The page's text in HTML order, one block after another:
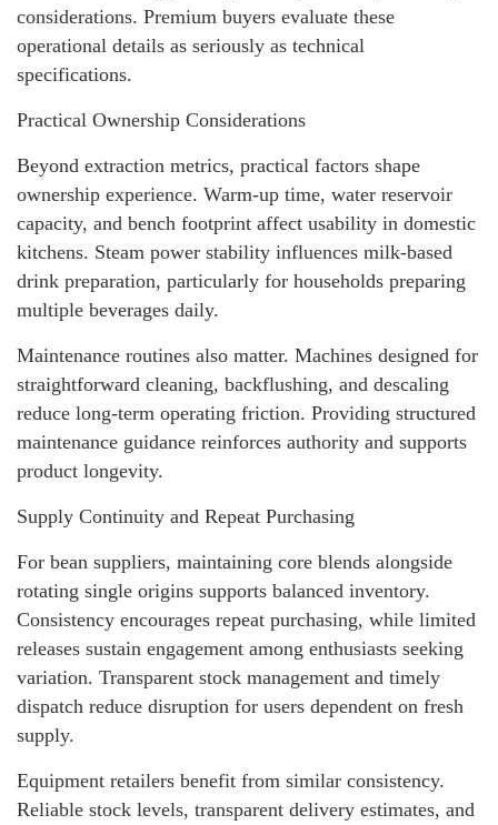
considerations. Premium buyers evaluate these
operational details as seriously as technical
specifications.
Practical Ownership Considerations
Beyond extraction metrics, practical factors shape
ownership experience. Warm-up time, water reservoir
capacity, and bench footprint affect usability in domestic
kitchens. Steam power stability influences milk-based
drink preparation, particularly for households preparing
multiple beverages daily.
Maintenance routines also matter. Machines designed for
straightforward cleaning, backflushing, and descaling
reduce long-term operating friction. Providing structured
maintenance guidance reinforces authority and supports
product longevity.
Supply Continuity and Repeat Purchasing
For bean suppliers, maintaining core blends alongside
rotating single origins supports balanced inventory.
Consistency encourages repeat purchasing, while limited
releases sustain engagement among enthusiasts seeking
variation. Transparent stock management and timely
dispatch reduce disruption for users dependent on fresh
supply.
Equipment retailers benefit from similar consistency.
Reliable stock levels, transparent delivery estimates, and